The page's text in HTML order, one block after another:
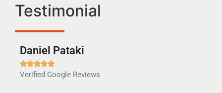
Testimonial
Daniel Pataki

Verified Google Reviews